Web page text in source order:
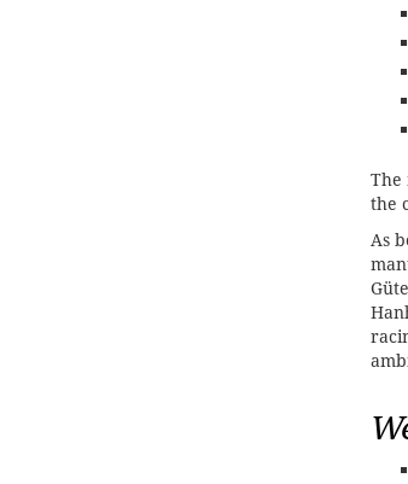
The
the
As